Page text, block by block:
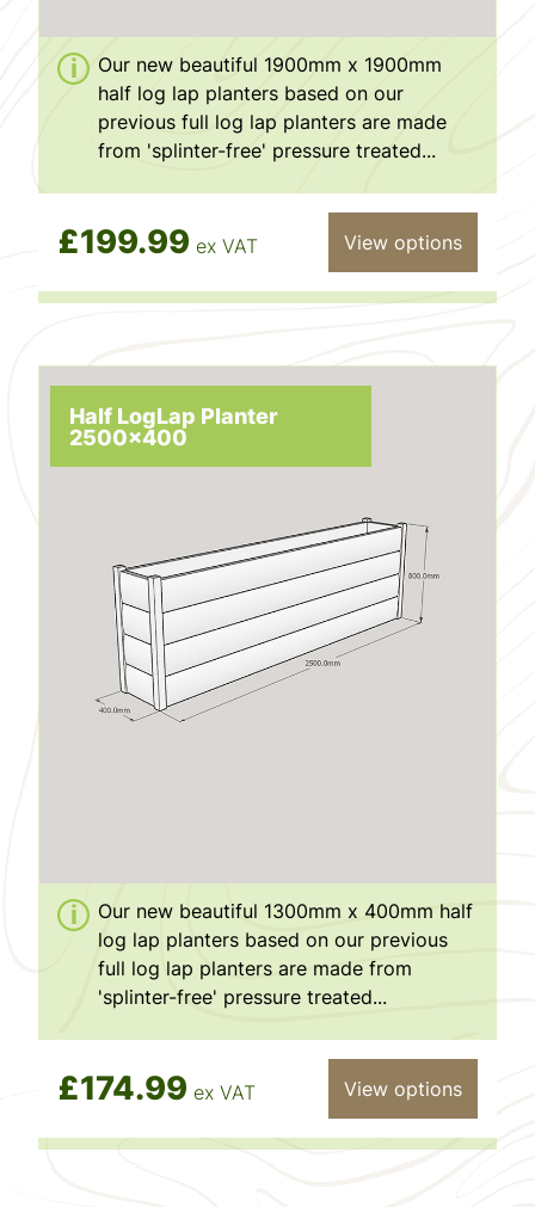
Our new beautiful 1900mm x 1900mm
half log lap planters based on our
previous full log lap planters are made
from 'splinter-free' pressure treated...
£199.99 ex VAT View options
Half LogLap Planter
2500x400
Our new beautiful 1300mm x 400mm half
log lap planters based on our previous
full log lap planters are made from
'splinter-free' pressure treated...
£174.99 ex VAT View options